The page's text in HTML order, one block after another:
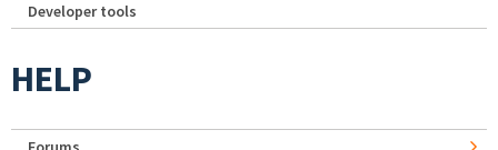
Developer tools
HELP